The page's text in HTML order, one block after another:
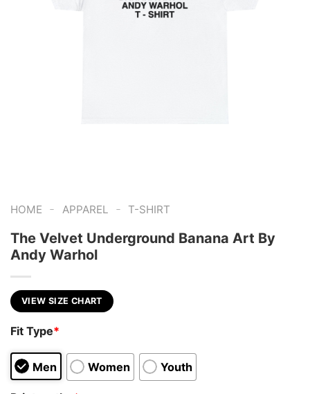
HOME - APPAREL - T-SHIRT
The Velvet Underground Banana Art By
Andy Warhol
VIEW SIZE CHART
Fit Type*
Men Women Youth